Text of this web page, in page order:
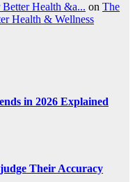
Health &a... on The
Health & Wellness
in 2026 Explained
Their Accuracy